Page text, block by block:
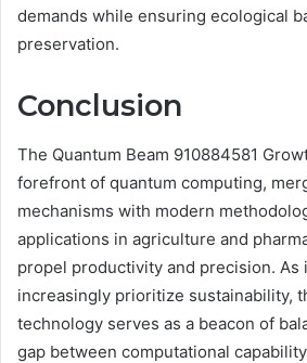
demands while ensuring ecological
preservation.
Conclusion
The Quantum Beam 910884581
forefront of quantum computing,
mechanisms with modern
applications in agriculture and
propel productivity and precision. As
increasingly prioritize sustainability,
technology serves as a beacon of
gap between computational